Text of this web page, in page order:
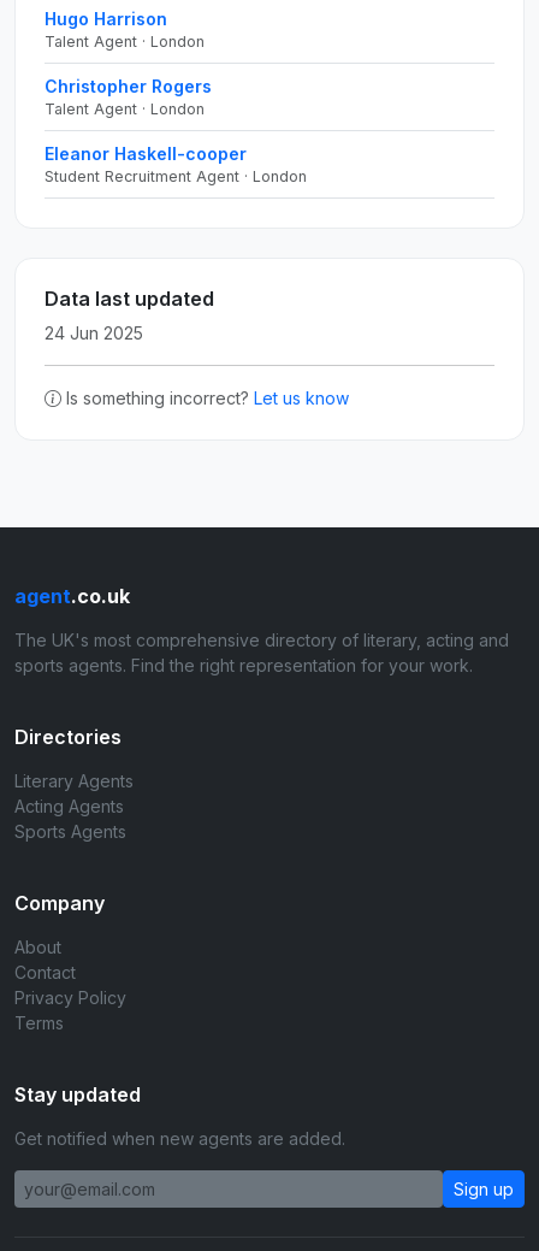
Hugo Harrison
Talent Agent · London
Christopher Rogers
Talent Agent · London
Eleanor Haskell-cooper
Student Recruitment Agent · London
Data last updated
24 Jun 2025
Is something incorrect? Let us know
agent.co.uk
The UK's most comprehensive directory of literary, acting and
sports agents. Find the right representation for your work.
Directories
Literary Agents
Acting Agents
Sports Agents
Company
About
Contact
Privacy Policy
Terms
Stay updated
Get notified when new agents are added.
Sign up